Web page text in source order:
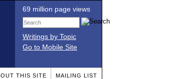
69 million page views
Writings by Topic
Go to Mobile Site
THIS SITE MAILING LIST